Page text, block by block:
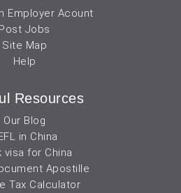
Employer Acount
Post Jobs
Site Map
Help
Resources
Our Blog
in China
visa for China
Apostille
Tax Calculator